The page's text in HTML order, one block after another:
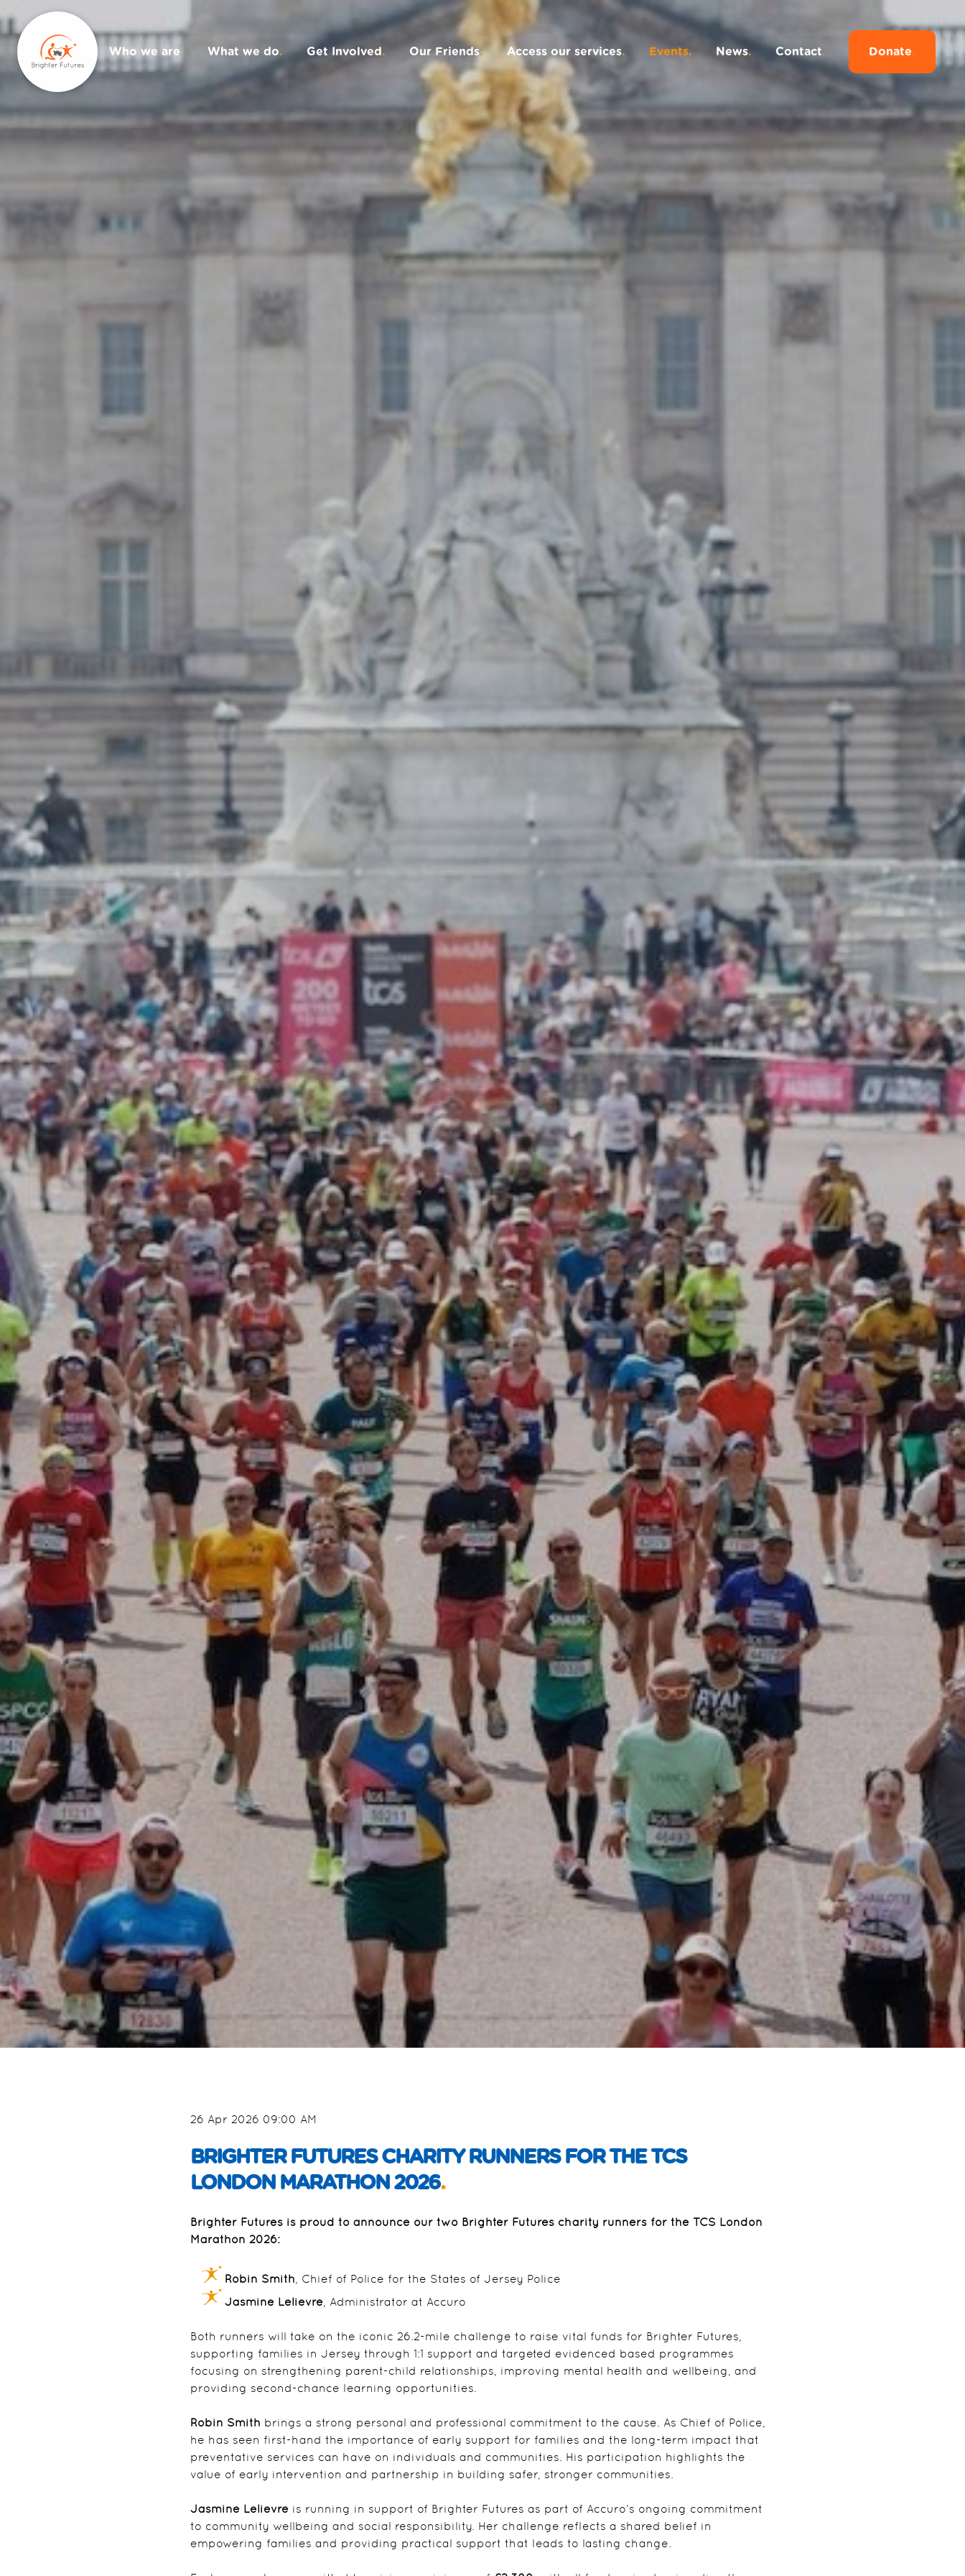
Donate
Who we are. What we do. Get Involved . Our Friends. Access our services. Events. News. Contact. Donate.
26 Apr 2026 09:00 AM
BRIGHTER FUTURES CHARITY RUNNERS FOR THE TCS
LONDON MARATHON 2026.
Brighter Futures is proud to announce our two Brighter Futures charity runners for the TCS London
Marathon 2026:
Robin Smith, Chief of Police for the States of Jersey Police
Jasmine Lelievre, Administrator at Accuro
Both runners will take on the iconic 26.2-mile challenge to raise vital funds for Brighter Futures,
supporting families in Jersey through 1:1 support and targeted evidenced based programmes
focusing on strengthening parent-child relationships, improving mental health and wellbeing, and
providing second-chance learning opportunities.
Robin Smith brings a strong personal and professional commitment to the cause. As Chief of Police,
he has seen first-hand the importance of early support for families and the long-term impact that
preventative services can have on individuals and communities. His participation highlights the
value of early intervention and partnership in building safer, stronger communities.
Jasmine Lelievre is running in support of Brighter Futures as part of Accuro’s ongoing commitment
to community wellbeing and social responsibility. Her challenge reflects a shared belief in
empowering families and providing practical support that leads to lasting change.